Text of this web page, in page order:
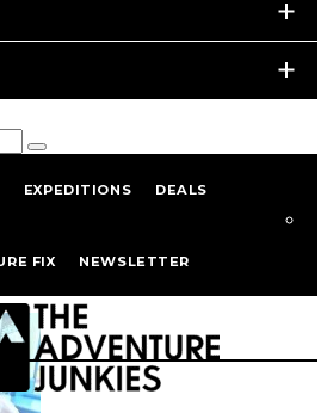
EXPEDITIONS DEALS
FIX NEWSLETTER
Streever